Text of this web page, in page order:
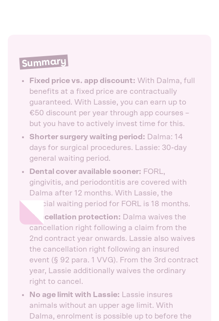
Summary
Fixed price vs. app discount: With Dalma, full
benefits at a fixed price are contractually
guaranteed. With Lassie, you can earn up to
€50 discount per year through app courses –
but you have to actively invest time for this.
Shorter surgery waiting period: Dalma: 14
days for surgical procedures. Lassie: 30-day
general waiting period.
Dental cover available sooner: FORL,
gingivitis, and periodontitis are covered with
Dalma after 12 months. With Lassie, the
special waiting period for FORL is 18 months.
Cancellation protection: Dalma waives the
cancellation right following a claim from the
2nd contract year onwards. Lassie also waives
the cancellation right following an insured
event (§ 92 para. 1 VVG). From the 3rd contract
year, Lassie additionally waives the ordinary
right to cancel.
No age limit with Lassie: Lassie insures
animals without an upper age limit. With
Dalma, enrolment is possible up to before the